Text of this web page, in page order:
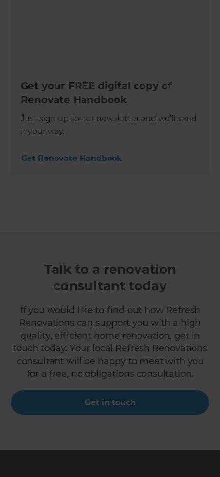
Get your FREE digital copy of
Renovate Handbook
Just sign up to our newsletter and we’ll send
it your way.
Get Renovate Handbook
Talk to a renovation
consultant today
If you would like to find out how Refresh
Renovations can support you with a high
quality, efficient home renovation, get in
touch today. Your local Refresh Renovations
consultant will be happy to meet with you
for a free, no obligations consultation.
Get in touch